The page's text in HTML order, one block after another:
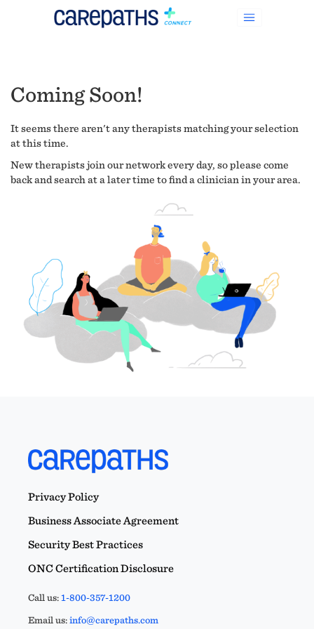
Coming Soon!
It seems there aren't any therapists matching your selection
at this time.
New therapists join our network every day, so please come
back and search at a later time to find a clinician in your area.
Privacy Policy
Business Associate Agreement
Security Best Practices
ONC Certification Disclosure
Call us:1-800-357-1200
Email us:info@carepaths.com